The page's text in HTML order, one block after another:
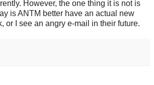
However, the one thing it is not is
is ANTM better have an actual new
or I see an angry e-mail in their future.